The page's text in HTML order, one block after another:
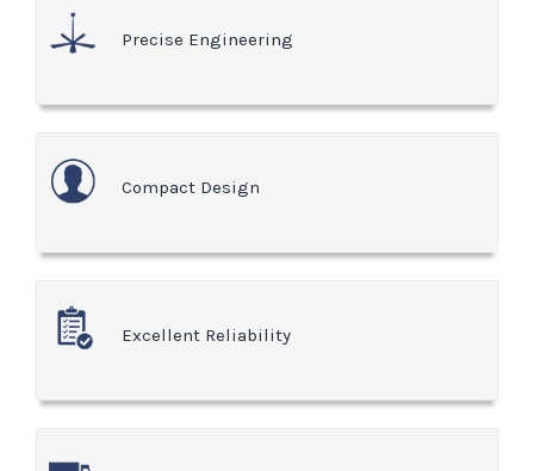
Precise Engineering
Compact Design
Excellent Reliability